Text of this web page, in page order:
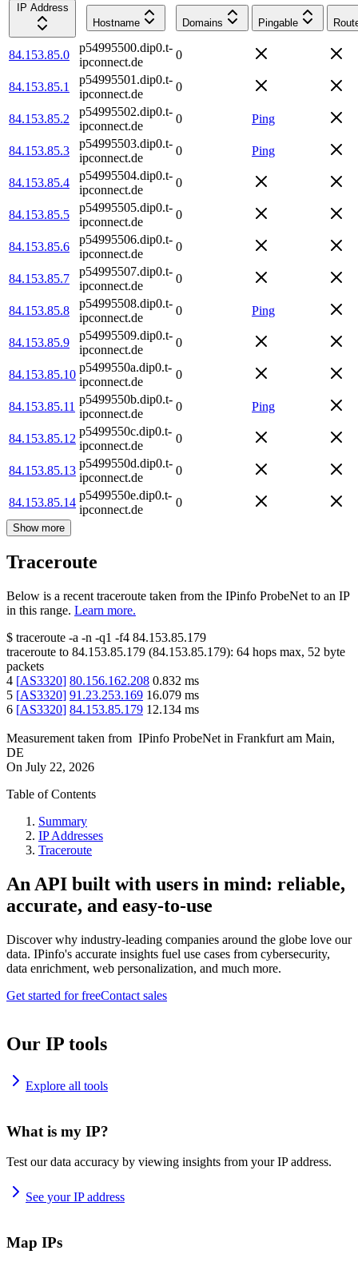
IP Address
Hostname
Domains Pingable
84.153.85.0
p54995500.dip0.t-
ipconnect.de
0
84.153.85.1
p54995501.dip0.t-
ipconnect.de
0
84.153.85.2
p54995502.dip0.t-
ipconnect.de
0 Ping
84.153.85.3
p54995503.dip0.t-
ipconnect.de
0 Ping
84.153.85.4
p54995504.dip0.t-
ipconnect.de
0
84.153.85.5
p54995505.dip0.t-
ipconnect.de
0
84.153.85.6
p54995506.dip0.t-
ipconnect.de
0
84.153.85.7
p54995507.dip0.t-
ipconnect.de
0
84.153.85.8
p54995508.dip0.t-
ipconnect.de
0 Ping
84.153.85.9
p54995509.dip0.t-
ipconnect.de
0
84.153.85.10
p5499550a.dip0.t-
ipconnect.de
0
84.153.85.11
p5499550b.dip0.t-
ipconnect.de
0 Ping
84.153.85.12
p5499550c.dip0.t-
ipconnect.de
0
84.153.85.13
p5499550d.dip0.t-
ipconnect.de
0
84.153.85.14
p5499550e.dip0.t-
ipconnect.de
0
Show more
Traceroute
Below is a recent traceroute taken from the IPinfo ProbeNet to an IP
in this range. Learn more.
$ traceroute -a -n -q1 -f4 84.153.85.179
traceroute to 84.153.85.179 (84.153.85.179): 64 hops max, 52 byte
packets
4 [AS3320] 80.156.162.208 0.832 ms
5 [AS3320] 91.23.253.169 16.079 ms
6 [AS3320] 84.153.85.179 12.134 ms
Measurement taken from IPinfo ProbeNet in Frankfurt am Main,
DE
On July 22, 2026
Table of Contents
Summary
IP Addresses
Traceroute
An API built with users in mind: reliable,
accurate, and easy-to-use
Discover why industry-leading companies around the globe love our
data. IPinfo's accurate insights fuel use cases from cybersecurity,
data enrichment, web personalization, and much more.
Get started for freeContact sales
Our IP tools
Explore all tools
What is my IP?
Test our data accuracy by viewing insights from your IP address.
See your IP address
Map IPs